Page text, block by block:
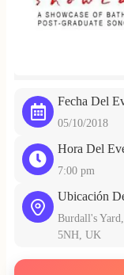
Fecha Del
05/10/2018
Hora Del
7:00 pm
Ubicación
Burdall's
5NH, UK